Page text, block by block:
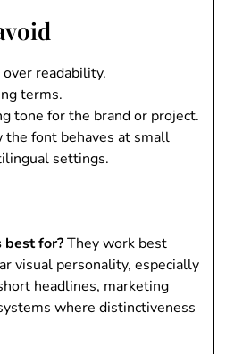
readability.
terms.
tone for the brand or project.
the font behaves at small
settings.
for?They work best
visual personality, especially
headlines, marketing
where distinctiveness